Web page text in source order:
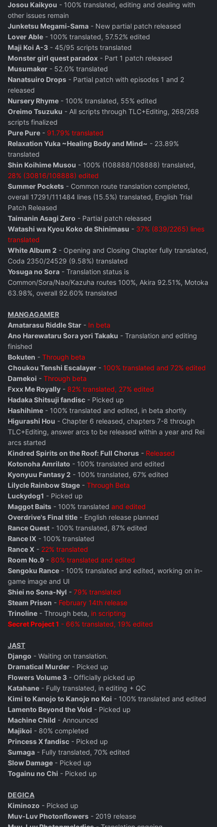
Josou Kaikyou - 100% translated, editing and dealing with
other issues remain
Junketsu Megami-Sama - New partial patch released
Lover Able - 100% translated, 57.52% edited
Maji Koi A-3 - 45/95 scripts translated
Monster girl quest paradox - Part 1 patch released
Musumaker - 52.0% translated
Nanatsuiro Drops - Partial patch with episodes 1 and 2
released
Nursery Rhyme - 100% translated, 55% edited
Oreimo Tsuzuku - All scripts through TLC+Editing, 268/268
scripts finalized
Pure Pure - 91.79% translated
Relaxation Yuka ~Healing Body and Mind~ - 23.89%
translated
Shin Koihime Musou - 100% (108888/108888) translated,
28% (30816/108888) edited
Summer Pockets - Common route translation completed,
overall 17291/111484 lines (15.5%) translated, English Trial
Patch Released
Taimanin Asagi Zero - Partial patch released
Watashi wa Kyou Koko de Shinimasu - 37% (839/2265) lines
translated
White Album 2 - Opening and Closing Chapter fully translated,
Coda 2350/24529 (9.58%) translated
Yosuga no Sora - Translation status is
Common/Sora/Nao/Kazuha routes 100%, Akira 92.51%, Motoka
63.98%, overall 92.60% translated
MANGAGAMER
Amatarasu Riddle Star - In beta
Ano Harewataru Sora yori Takaku - Translation and editing
finished
Bokuten - Through beta
Choukou Tenshi Escalayer - 100% translated and 72% edited
Damekoi - Through beta
Fxxx Me Royally - 82% translated, 27% edited
Hadaka Shitsuji fandisc - Picked up
Hashihime - 100% translated and edited, in beta shortly
Higurashi Hou - Chapter 6 released, chapters 7-8 through
TLC+Editing, answer arcs to be released within a year and Rei
arcs started
Kindred Spirits on the Roof: Full Chorus - Released
Kotonoha Amrilato - 100% translated and edited
Kyonyuu Fantasy 2 - 100% translated, 67% edited
Lilycle Rainbow Stage - Through Beta
Luckydog1 - Picked up
Maggot Baits - 100% translated and edited
Overdrive's Final title - English release planned
Rance Quest - 100% translated, 87% edited
Rance IX - 100% translated
Rance X - 22% translated
Room No.9 - 80% translated and edited
Sengoku Rance - 100% translated and edited, working on in-
game image and UI
Shiei no Sona-Nyl - 79% translated
Steam Prison - February 14th release
Trinoline - Through beta, in scripting
Secret Project 1 - 66% translated, 19% edited
JAST
Django - Waiting on translation.
Dramatical Murder - Picked up
Flowers Volume 3 - Officially picked up
Katahane - Fully translated, in editing + QC
Kimi to Kanojo to Kanojo no Koi - 100% translated and edited
Lamento Beyond the Void - Picked up
Machine Child - Announced
Majikoi - 80% completed
Princess X fandisc - Picked up
Sumaga - Fully translated, 70% edited
Slow Damage - Picked up
Togainu no Chi - Picked up
DEGICA
Kiminozo - Picked up
Muv-Luv Photonflowers - 2019 release